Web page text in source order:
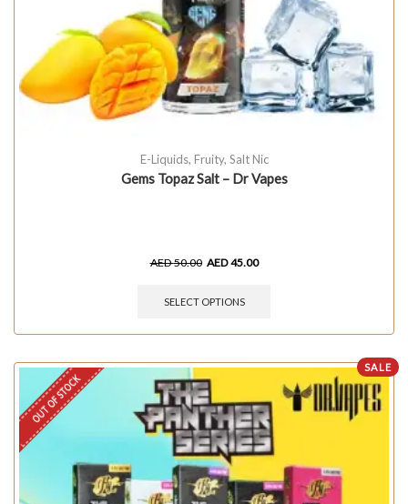
E-Liquids, Fruity, Salt Nic
Gems Topaz Salt – Dr Vapes
AED50.00 AED45.00
SELECT OPTIONS
SALE
OUT OF STOCK